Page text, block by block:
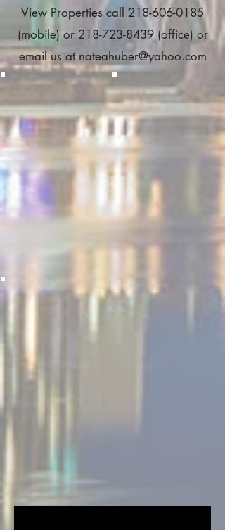
View Properties call 218-606-0185
(mobile) or 218-723-8439(office) or
email us atnateahuber@yahoo.com